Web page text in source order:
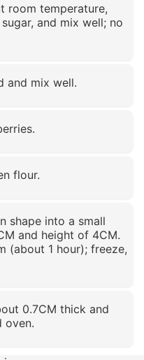
room temperature,
and mix well; no
and mix well.
flour.
shape into a small
and height of 4CM.
(about 1 hour); freeze,
0.7CM thick and
oven.